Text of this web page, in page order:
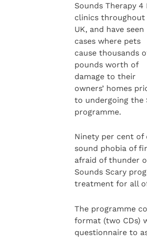
Sounds Therapy
clinics throughout
UK, and have seen
cases where pets
cause thousands
pounds worth of
damage to their
owners’ homes
to undergoing the
programme.
Ninety per cent of
sound phobia of
afraid of thunder
Sounds Scary
treatment for all
The programme
format (two CDs)
questionnaire to